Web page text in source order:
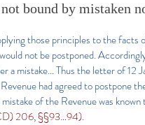
bound by mistaken
those principles to the facts
not be postponed.
a mistake… Thus the letter of 12
had agreed to postpone
mistake of the Revenue was
206, §§93…94).